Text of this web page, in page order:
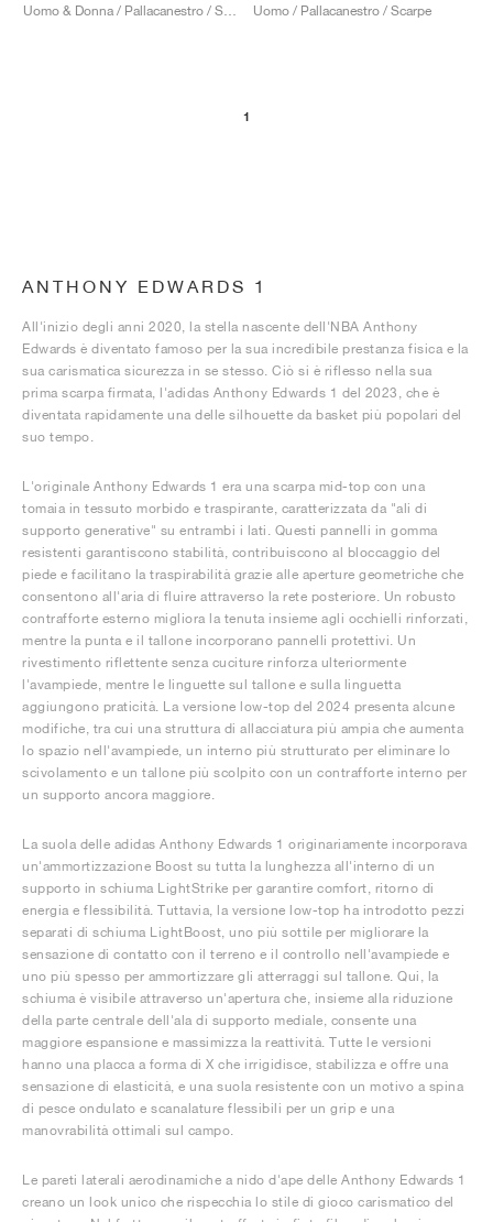
Uomo / Pallacanestro / Scarpe
1
ANTHONY EDWARDS 1
All'inizio degli anni 2020, la stella nascente dell'NBA Anthony
Edwards è diventato famoso per la sua incredibile prestanza fisica e la
sua carismatica sicurezza in se stesso. Ciò si è riflesso nella sua
prima scarpa firmata, l'adidas Anthony Edwards 1 del 2023, che è
diventata rapidamente una delle silhouette da basket più popolari del
suo tempo.
L'originale Anthony Edwards 1 era una scarpa mid-top con una
tomaia in tessuto morbido e traspirante, caratterizzata da "ali di
supporto generative" su entrambi i lati. Questi pannelli in gomma
resistenti garantiscono stabilità, contribuiscono al bloccaggio del
piede e facilitano la traspirabilità grazie alle aperture geometriche che
consentono all'aria di fluire attraverso la rete posteriore. Un robusto
contrafforte esterno migliora la tenuta insieme agli occhielli rinforzati,
mentre la punta e il tallone incorporano pannelli protettivi. Un
rivestimento riflettente senza cuciture rinforza ulteriormente
l'avampiede, mentre le linguette sul tallone e sulla linguetta
aggiungono praticità. La versione low-top del 2024 presenta alcune
modifiche, tra cui una struttura di allacciatura più ampia che aumenta
lo spazio nell'avampiede, un interno più strutturato per eliminare lo
scivolamento e un tallone più scolpito con un contrafforte interno per
un supporto ancora maggiore.
La suola delle adidas Anthony Edwards 1 originariamente incorporava
un'ammortizzazione Boost su tutta la lunghezza all'interno di un
supporto in schiuma LightStrike per garantire comfort, ritorno di
energia e flessibilità. Tuttavia, la versione low-top ha introdotto pezzi
separati di schiuma LightBoost, uno più sottile per migliorare la
sensazione di contatto con il terreno e il controllo nell'avampiede e
uno più spesso per ammortizzare gli atterraggi sul tallone. Qui, la
schiuma è visibile attraverso un'apertura che, insieme alla riduzione
della parte centrale dell'ala di supporto mediale, consente una
maggiore espansione e massimizza la reattività. Tutte le versioni
hanno una placca a forma di X che irrigidisce, stabilizza e offre una
sensazione di elasticità, e una suola resistente con un motivo a spina
di pesce ondulato e scanalature flessibili per un grip e una
manovrabilità ottimali sul campo.
Le pareti laterali aerodinamiche a nido d'ape delle Anthony Edwards 1
creano un look unico che rispecchia lo stile di gioco carismatico del